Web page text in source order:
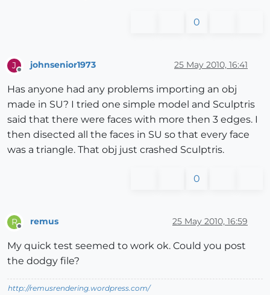
0
J
Offline
johnsenior1973 25 May 2010, 16:41
Has anyone had any problems importing an obj
made in SU? I tried one simple model and Sculptris
said that there were faces with more then 3 edges. I
then disected all the faces in SU so that every face
was a triangle. That obj just crashed Sculptris.
0
R
Offline
remus 25 May 2010, 16:59
My quick test seemed to work ok. Could you post
the dodgy file?
http://remusrendering.wordpress.com/